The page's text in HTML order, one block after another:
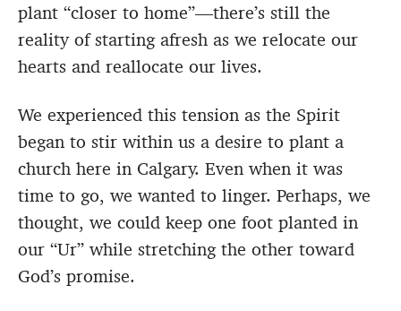
plant “closer to home”—there’s still the
reality of starting afresh as we relocate our
hearts and reallocate our lives.
We experienced this tension as the Spirit
began to stir within us a desire to plant a
church here in Calgary. Even when it was
time to go, we wanted to linger. Perhaps, we
thought, we could keep one foot planted in
our “Ur” while stretching the other toward
God’s promise.